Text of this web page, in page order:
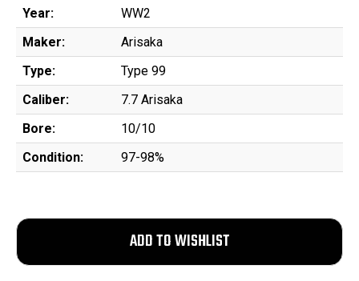
Year:
WW2
Maker:
Arisaka
Type:
Type 99
Caliber:
7.7 Arisaka
Bore:
10/10
Condition:
97-98%